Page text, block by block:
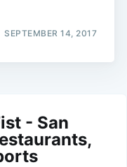
SEPTEMBER 14, 2017
- San